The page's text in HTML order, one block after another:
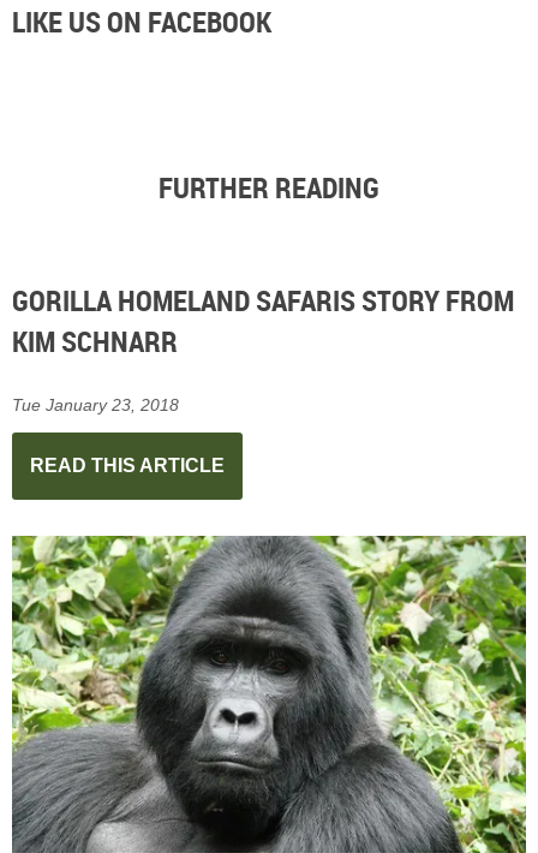
LIKE US ON FACEBOOK
FURTHER READING
GORILLA HOMELAND SAFARIS STORY FROM
KIM SCHNARR
Tue January 23, 2018
READ THIS ARTICLE